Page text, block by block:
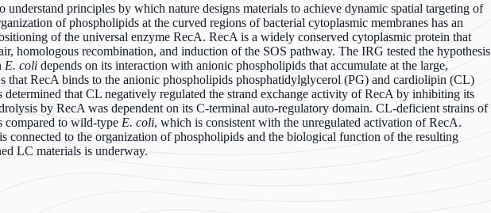
principles by which nature designs materials to achieve dynamic spatial targeting of
of phospholipids at the curved regions of bacterial cytoplasmic membranes has an
of the universal enzyme RecA. RecA is a widely conserved cytoplasmic protein that
homologous recombination, and induction of the SOS pathway. The IRG tested the hypothesis
E. coli depends on its interaction with anionic phospholipids that accumulate at the large,
that RecA binds to the anionic phospholipids phosphatidylglycerol (PG) and cardiolipin (CL)
that CL negatively regulated the strand exchange activity of RecA by inhibiting its
by RecA was dependent on its C-terminal auto-regulatory domain. CL-deficient strains of
compared to wild-type E. coli, which is consistent with the unregulated activation of RecA.
to the organization of phospholipids and the biological function of the resulting
LC materials is underway.